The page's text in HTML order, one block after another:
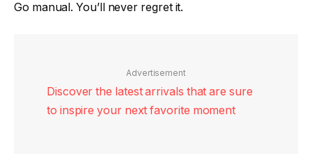
Go manual. You’ll never regret it.
Advertisement
Discover the latest arrivals that are sure
to inspire your next favorite moment